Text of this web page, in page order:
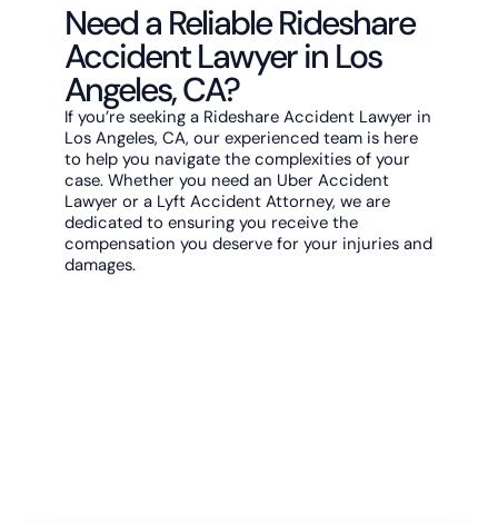
Need a Reliable Rideshare
Accident Lawyer in Los
Angeles, CA?
If you’re seeking a Rideshare Accident Lawyer in
Los Angeles, CA, our experienced team is here
to help you navigate the complexities of your
case. Whether you need an Uber Accident
Lawyer or a Lyft Accident Attorney, we are
dedicated to ensuring you receive the
compensation you deserve for your injuries and
damages.